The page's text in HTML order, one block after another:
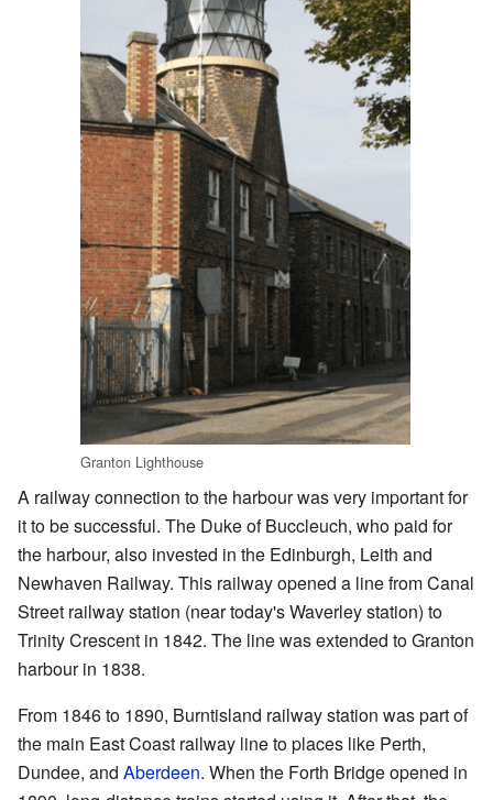
Granton Lighthouse
A railway connection to the harbour was very important for
it to be successful. The Duke of Buccleuch, who paid for
the harbour, also invested in the Edinburgh, Leith and
Newhaven Railway. This railway opened a line from Canal
Street railway station (near today's Waverley station) to
Trinity Crescent in 1842. The line was extended to Granton
harbour in 1838.
From 1846 to 1890, Burntisland railway station was part of
the main East Coast railway line to places like Perth,
Dundee, and Aberdeen. When the Forth Bridge opened in